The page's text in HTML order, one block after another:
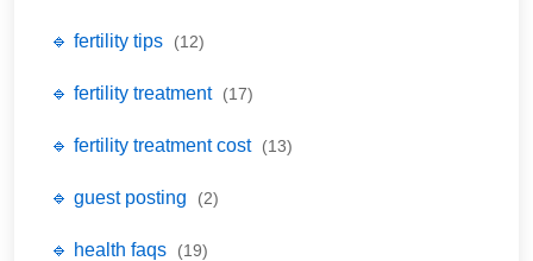
🔹 fertility tips (12)
🔹 fertility treatment (17)
🔹 fertility treatment cost (13)
🔹 guest posting (2)
🔹 health faqs (19)